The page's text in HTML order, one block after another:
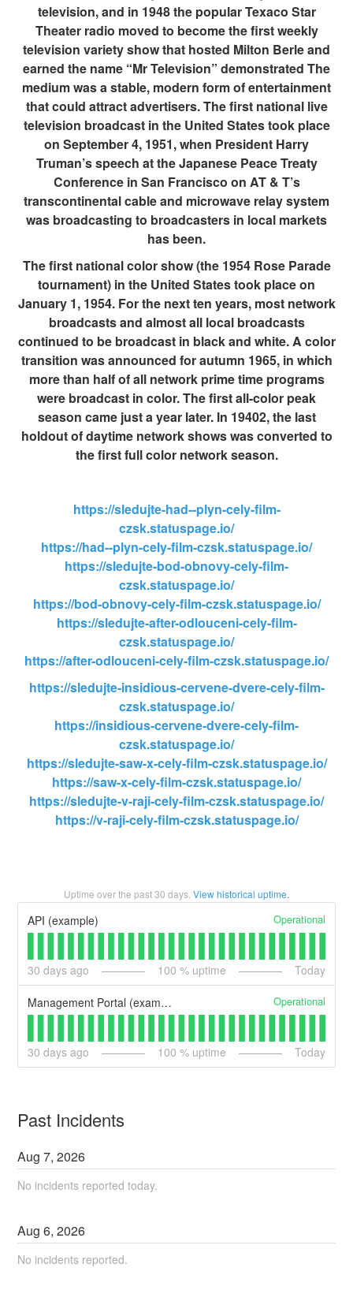
television, and in 1948 the popular Texaco Star
Theater radio moved to become the first weekly
television variety show that hosted Milton Berle and
earned the name “Mr Television” demonstrated The
medium was a stable, modern form of entertainment
that could attract advertisers. The first national live
television broadcast in the United States took place
on September 4, 1951, when President Harry
Truman’s speech at the Japanese Peace Treaty
Conference in San Francisco on AT & T’s
transcontinental cable and microwave relay system
was broadcasting to broadcasters in local markets
has been.
The first national color show (the 1954 Rose Parade
tournament) in the United States took place on
January 1, 1954. For the next ten years, most network
broadcasts and almost all local broadcasts
continued to be broadcast in black and white. A color
transition was announced for autumn 1965, in which
more than half of all network prime time programs
were broadcast in color. The first all-color peak
season came just a year later. In 19402, the last
holdout of daytime network shows was converted to
the first full color network season.
https://sledujte-had--plyn-cely-film-
czsk.statuspage.io/
https://had--plyn-cely-film-czsk.statuspage.io/
https://sledujte-bod-obnovy-cely-film-
czsk.statuspage.io/
https://bod-obnovy-cely-film-czsk.statuspage.io/
https://sledujte-after-odlouceni-cely-film-
czsk.statuspage.io/
https://after-odlouceni-cely-film-czsk.statuspage.io/
https://sledujte-insidious-cervene-dvere-cely-film-
czsk.statuspage.io/
https://insidious-cervene-dvere-cely-film-
czsk.statuspage.io/
https://sledujte-saw-x-cely-film-czsk.statuspage.io/
https://saw-x-cely-film-czsk.statuspage.io/
https://sledujte-v-raji-cely-film-czsk.statuspage.io/
https://v-raji-cely-film-czsk.statuspage.io/
Uptime over the past30 days. View historical uptime.
API (example) Operational
30 days ago 100 % uptime Today
Management Portal (example) Operational
30 days ago 100 % uptime Today
Past Incidents
Aug7,2026
No incidents reported today.
Aug6,2026
No incidents reported.